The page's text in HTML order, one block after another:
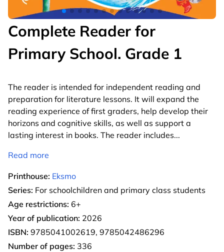
Complete Reader for
Primary School. Grade 1
The reader is intended for independent reading and
preparation for literature lessons. It will expand the
reading experience of first graders, help develop their
horizons and cognitive skills, as well as support a
lasting interest in books. The reader includes...
Read more
Printhouse: Eksmo
Series: For schoolchildren and primary class students
Age restrictions: 6+
Year of publication: 2026
ISBN: 9785041002619, 9785042486296
Number of pages: 336